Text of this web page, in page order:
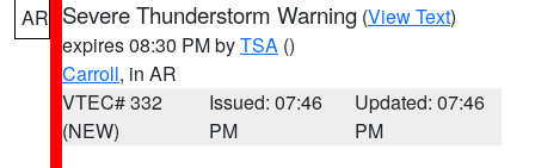
AR Severe Thunderstorm Warning (View Text)
expires 08:30 PM byTSA ()
Carroll, in AR
VTEC# 332
(NEW)
Issued: 07:46
PM
Updated: 07:46
PM